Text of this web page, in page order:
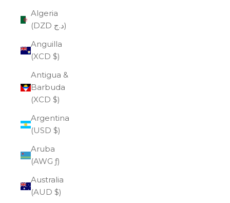
Algeria
(DZD د.ج)
Anguilla
(XCD $)
Antigua &
Barbuda
(XCD $)
Argentina
(USD $)
Aruba
(AWG ƒ)
Australia
(AUD $)